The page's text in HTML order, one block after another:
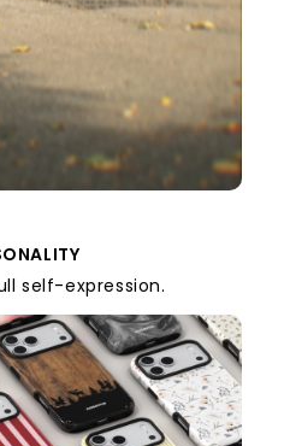
self-expression.